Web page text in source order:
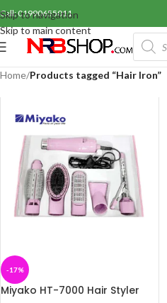
Skip to navigation
Skip to main content
Call: 01990655011
Home/Products tagged “Hair Iron”
-17%
Miyako HT-7000 Hair Styler